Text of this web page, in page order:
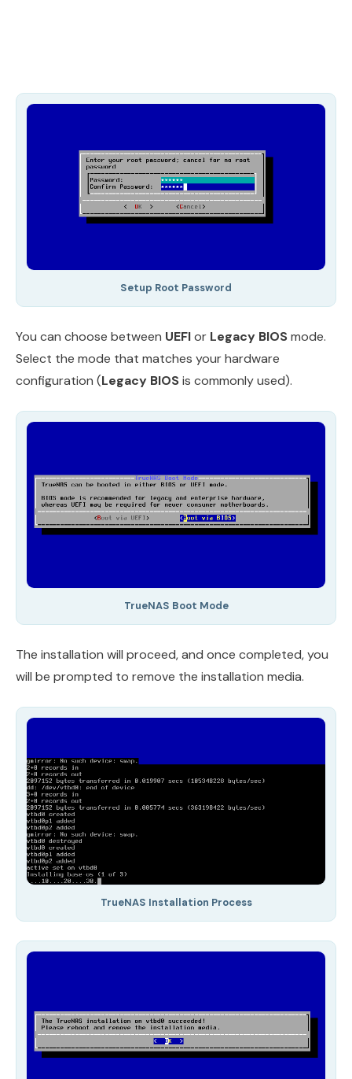
Setup Root Password
You can choose between UEFIor Legacy BIOSmode.
Select the mode that matches your hardware
configuration (Legacy BIOSis commonly used).
TrueNAS Boot Mode
The installation will proceed, and once completed, you
will be prompted to remove the installation media.
TrueNAS Installation Process